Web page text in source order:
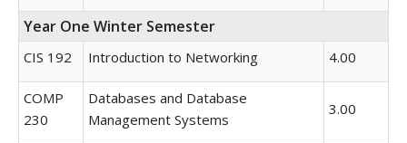
Year One Winter Semester
CIS 192 Introduction to Networking 4.00
COMP
230
Databases and Database
Management Systems
3.00